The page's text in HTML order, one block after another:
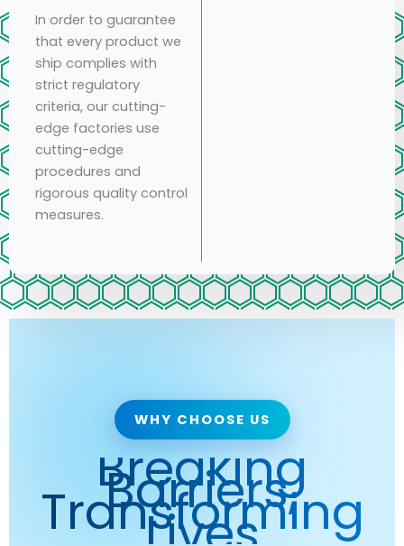
In order to guarantee
that every product we
ship complies with
strict regulatory
criteria, our cutting-
edge factories use
cutting-edge
procedures and
rigorous quality control
measures.
WHY CHOOSE US
Breaking
Barriers,
Transforming